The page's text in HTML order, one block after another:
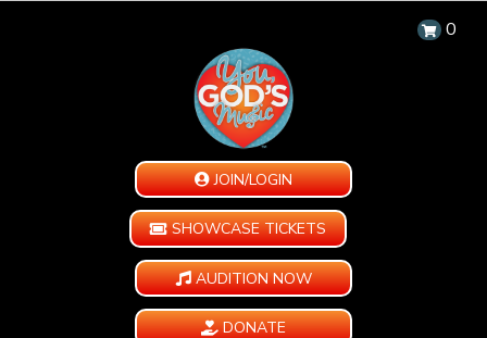
0
JOIN/LOGIN
SHOWCASE TICKETS
AUDITION NOW
DONATE